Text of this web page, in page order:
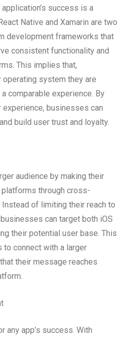
success is a
Native and Xamarin are two
development frameworks that
consistent functionality and
This implies that,
system they are
comparable experience. By
businesses can
build user trust and loyalty.
audience by making their
through cross-
of limiting their reach to
can target both iOS
their potential user base. This
connect with a larger
their message reaches
any app’s success. With